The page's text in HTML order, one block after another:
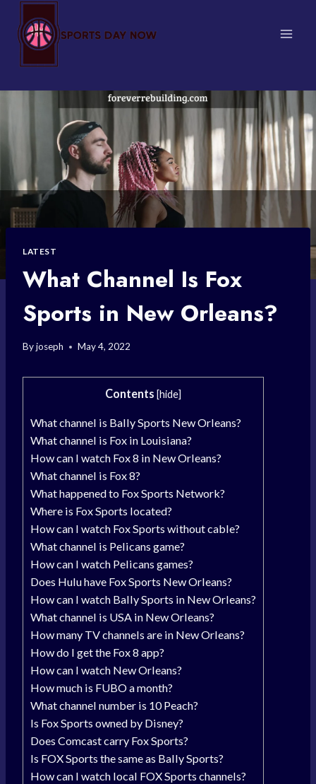
content
LATEST
What Channel Is Fox
Sports in New Orleans?
Byjoseph May 4, 2022
Contents [hide]
What channel is Bally Sports New Orleans?
What channel is Fox in Louisiana?
How can I watch Fox 8 in New Orleans?
What channel is Fox 8?
What happened to Fox Sports Network?
Where is Fox Sports located?
How can I watch Fox Sports without cable?
What channel is Pelicans game?
How can I watch Pelicans games?
Does Hulu have Fox Sports New Orleans?
How can I watch Bally Sports in New Orleans?
What channel is USA in New Orleans?
How many TV channels are in New Orleans?
How do I get the Fox 8 app?
How can I watch New Orleans?
How much is FUBO a month?
What channel number is 10 Peach?
Is Fox Sports owned by Disney?
Does Comcast carry Fox Sports?
Is FOX Sports the same as Bally Sports?
How can I watch local FOX Sports channels?